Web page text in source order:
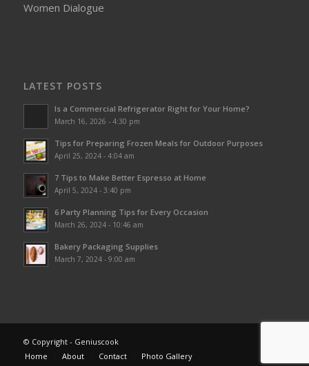
Women Dialogue
LATEST POSTS
Is a Commercial Refrigerator Right for Your Home?
March 16, 2026 - 4:30 pm
Tips for Preparing Frozen Meals for Outdoor Purposes
April 25, 2024 - 4:04 am
7 Tips to Make Better Espresso at Home
April 5, 2024 - 3:40 pm
6 Party Planning Tips for Every Occasion
March 26, 2024 - 10:46 am
Bakery Packaging Supplies
March 7, 2024 - 9:00 am
© Copyright - Geniuscook
Home
About Contact Photo Gallery